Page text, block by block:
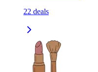
22 deals